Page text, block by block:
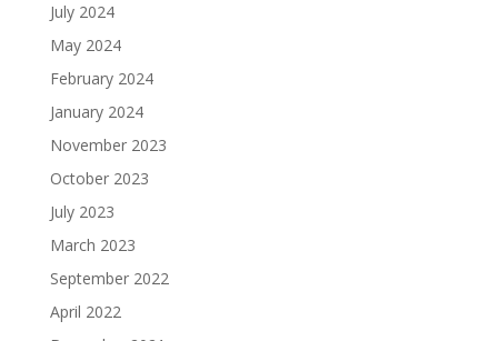
July 2024
May 2024
February 2024
January 2024
November 2023
October 2023
July 2023
March 2023
September 2022
April 2022